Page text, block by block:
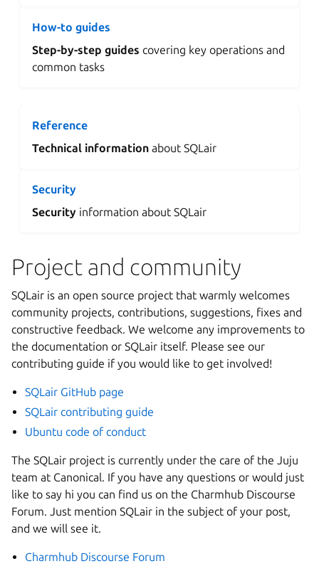
How-to guides
Step-by-step guides covering key operations and
common tasks
Reference
Technical information about SQLair
Security
Security information about SQLair
Project and community
SQLair is an open source project that warmly welcomes
community projects, contributions, suggestions, fixes and
constructive feedback. We welcome any improvements to
the documentation or SQLair itself. Please see our
contributing guide if you would like to get involved!
SQLair GitHub page
SQLair contributing guide
Ubuntu code of conduct
The SQLair project is currently under the care of the Juju
team at Canonical. If you have any questions or would just
like to say hi you can find us on the Charmhub Discourse
Forum. Just mention SQLair in the subject of your post,
and we will see it.
Charmhub Discourse Forum